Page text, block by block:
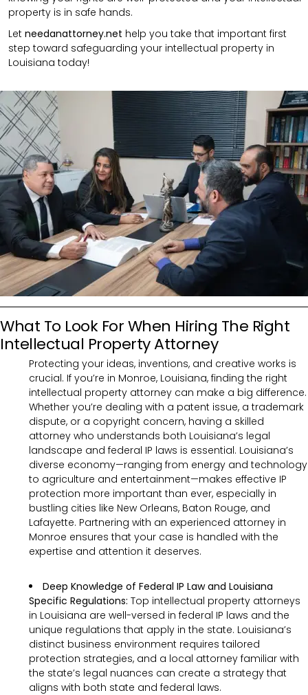
property is in safe hands.
Let needanattorney.net help you take that important first
step toward safeguarding your intellectual property in
Louisiana today!
What To Look For When Hiring The Right
Intellectual Property Attorney
Protecting your ideas, inventions, and creative works is
crucial. If you’re in Monroe, Louisiana, finding the right
intellectual property attorney can make a big difference.
Whether you’re dealing with a patent issue, a trademark
dispute, or a copyright concern, having a skilled
attorney who understands both Louisiana’s legal
landscape and federal IP laws is essential. Louisiana’s
diverse economy—ranging from energy and technology
to agriculture and entertainment—makes effective IP
protection more important than ever, especially in
bustling cities like New Orleans, Baton Rouge, and
Lafayette. Partnering with an experienced attorney in
Monroe ensures that your case is handled with the
expertise and attention it deserves.
Deep Knowledge of Federal IP Law and Louisiana
Specific Regulations: Top intellectual property attorneys
in Louisiana are well-versed in federal IP laws and the
unique regulations that apply in the state. Louisiana’s
distinct business environment requires tailored
protection strategies, and a local attorney familiar with
the state’s legal nuances can create a strategy that
aligns with both state and federal laws.